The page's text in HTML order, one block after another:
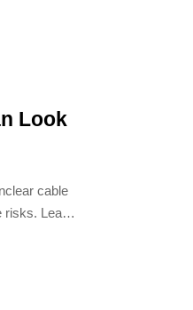
Look
cable
risks. Learn